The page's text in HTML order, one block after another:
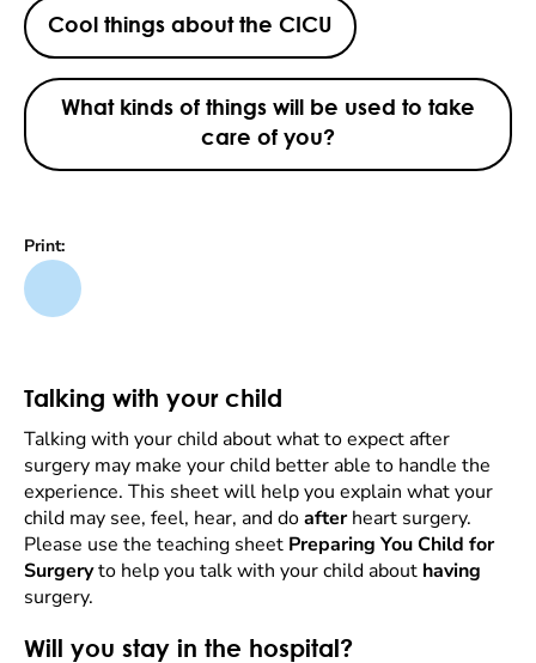
Cool things about the CICU
What kinds of things will be used to take
care of you?
Print:
Talking with your child
Talking with your child about what to expect after
surgery may make your child better able to handle the
experience. This sheet will help you explain what your
child may see, feel, hear, and doafterheart surgery.
Please use the teaching sheet Preparing You Child for
Surgeryto help you talk with your child about having
surgery.
Will you stay in the hospital?